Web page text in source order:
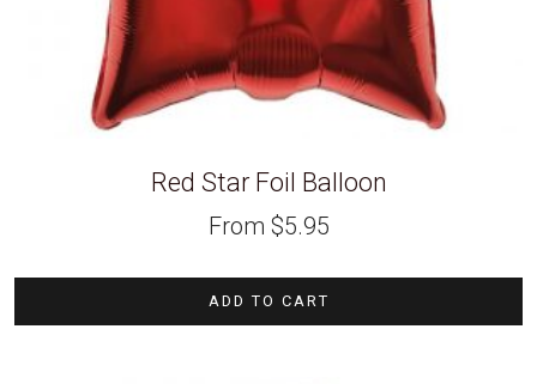
Red Star Foil Balloon
From $5.95
ADD TO CART